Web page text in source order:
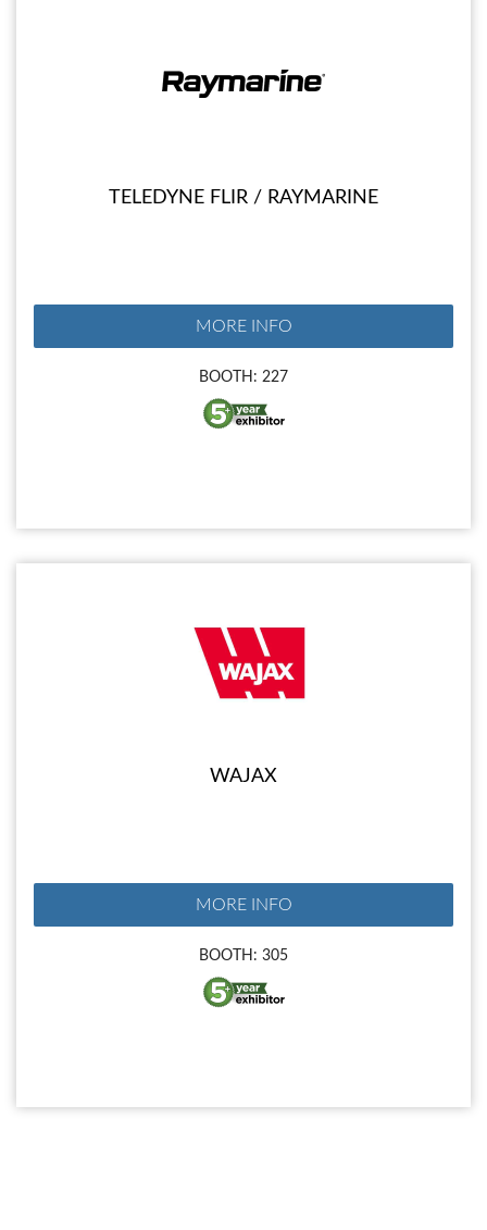
TELEDYNE FLIR / RAYMARINE
MORE INFO
BOOTH: 227
WAJAX
MORE INFO
BOOTH: 305